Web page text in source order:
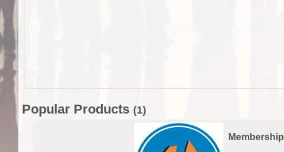
Popular Products (1)
Membership